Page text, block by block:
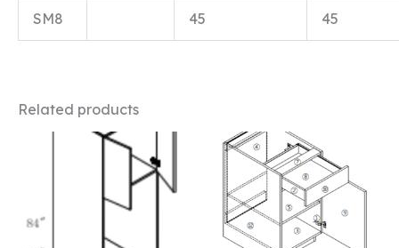
SM8 45 45
Related products